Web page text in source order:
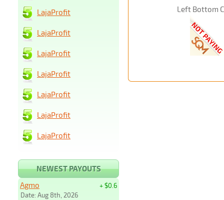
Left Bottom
LajaProfit
LajaProfit
LajaProfit
LajaProfit
LajaProfit
LajaProfit
LajaProfit
NEWEST PAYOUTS
+ $0.6
Agmo
Date: Aug 8th, 2026